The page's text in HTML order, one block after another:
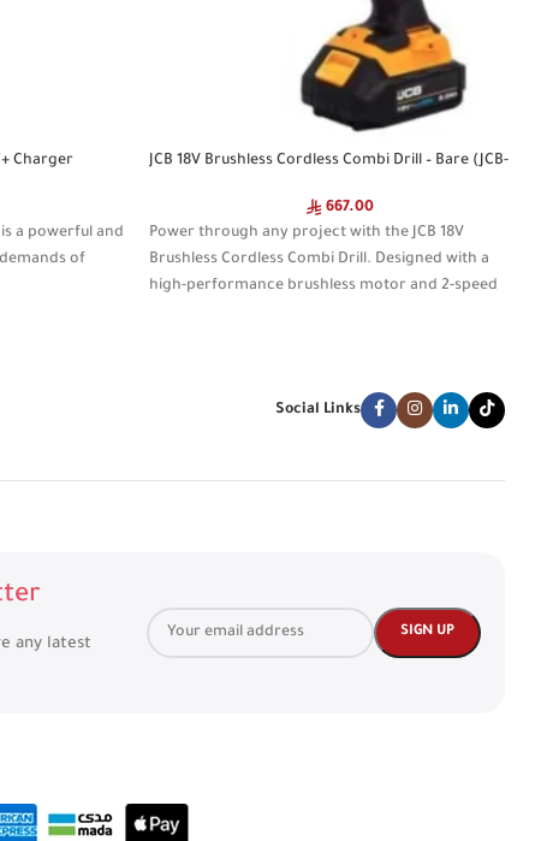
Charger
is a powerful and
of
JCB 18V Brushless Cordless Combi Drill – Bare (JCB-
667.00
Power through any project with the JCB 18V
Brushless Cordless Combi Drill. Designed with a
high-performance brushless motor and 2-speed
Social Links
any latest